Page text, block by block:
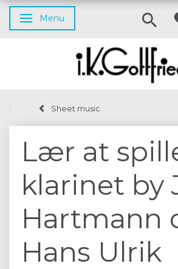
Toggle navigation
Menu
Sheet music
Lær at
klarinet by
Hartmann
Hans Ulrik